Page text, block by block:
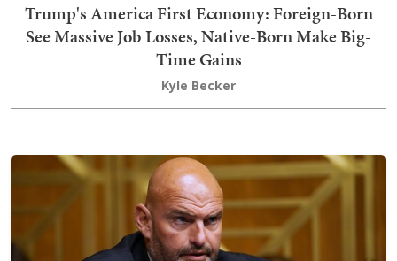
Trump's America First Economy: Foreign-Born
See Massive Job Losses, Native-Born Make Big-
Time Gains
Kyle Becker